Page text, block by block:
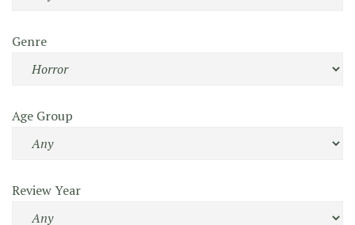
Genre
Age Group
Review Year